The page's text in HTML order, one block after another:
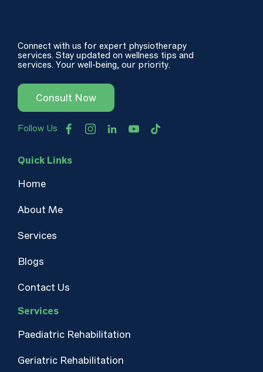
Connect with us for expert physiotherapy
services. Stay updated on wellness tips and
services. Your well-being, our priority.
Consult Now
Follow Us
Quick Links
Home
About Me
Services
Blogs
Contact Us
Services
Paediatric Rehabilitation
Geriatric Rehabilitation